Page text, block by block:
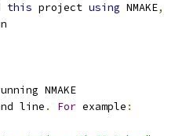
this project using NMAKE,
line . For example :